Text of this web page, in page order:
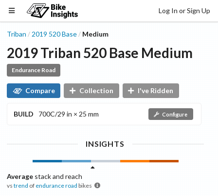
Log In or Sign Up
Triban /2019 520Base / Medium
2019Triban 520 Base Medium
Endurance Road
Compare Collection I've Ridden
BUILD 700C/29 in × 25 mm Configure
INSIGHTS
Average stack and reach
vs trend of endurance road bikes